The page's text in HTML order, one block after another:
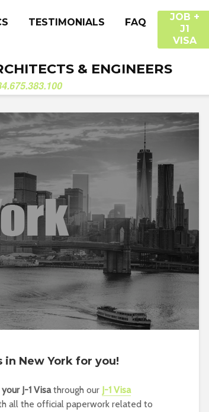
TESTIMONIALS FAQ
JOB +
J1
VISA
& ENGINEERS
New York for you!
J-1 Visathrough our J-1 Visa
all the official paperwork related to